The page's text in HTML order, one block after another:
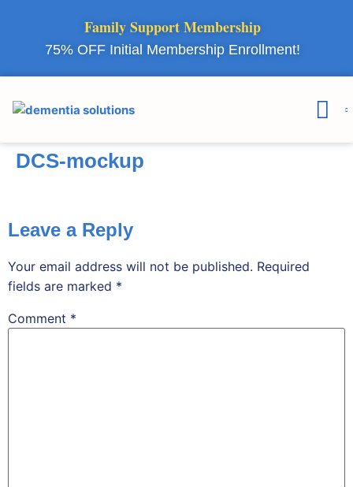
Family Support Membership
75% OFF Initial Membership Enrollment!
DCS-mockup
Leave a Reply
Your email address will not be published. Required
fields are marked *
Comment *